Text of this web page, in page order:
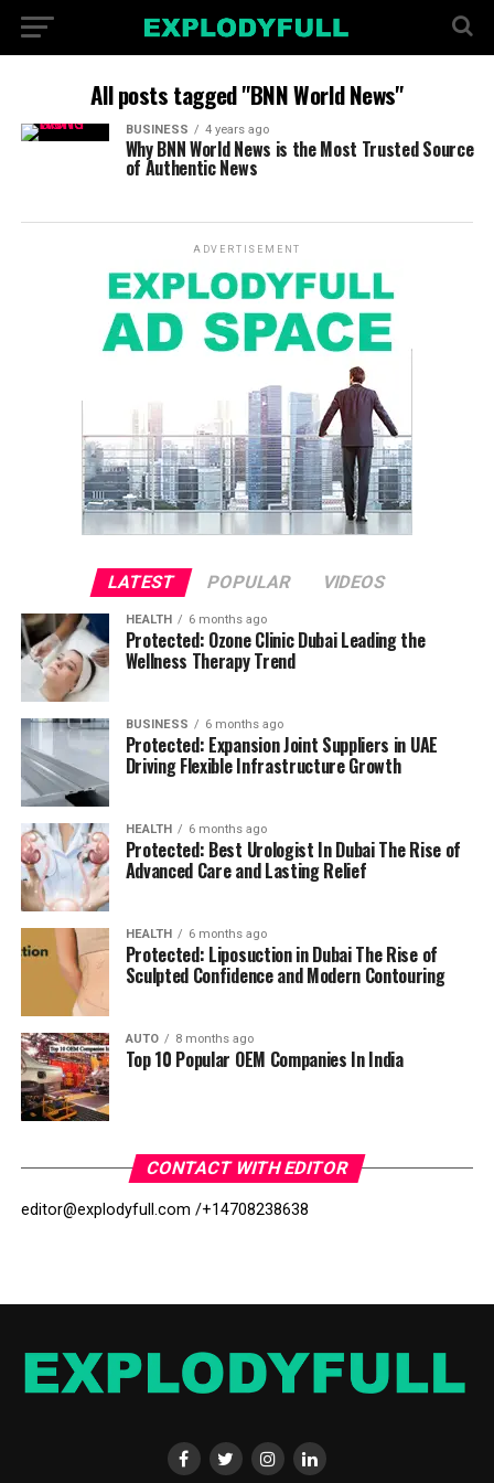
All posts tagged "BNN World News"
BUSINESS 4 years ago
Why BNN World News is the Most Trusted Source
of Authentic News
ADVERTISEMENT
LATEST POPULAR VIDEOS
HEALTH 6 months ago
Protected: Ozone Clinic Dubai Leading the
Wellness Therapy Trend
BUSINESS 6 months ago
Protected: Expansion Joint Suppliers in UAE
Driving Flexible Infrastructure Growth
HEALTH 6 months ago
Protected: Best Urologist In Dubai The Rise of
Advanced Care and Lasting Relief
HEALTH 6 months ago
Protected: Liposuction in Dubai The Rise of
Sculpted Confidence and Modern Contouring
AUTO 8 months ago
Top 10 Popular OEM Companies In India
CONTACT WITH EDITOR
editor@explodyfull.com /+14708238638